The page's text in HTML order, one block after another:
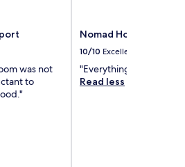
was not
to
Nomad Hotel Roissy
10/10 Excellent
"Everything was
Read less